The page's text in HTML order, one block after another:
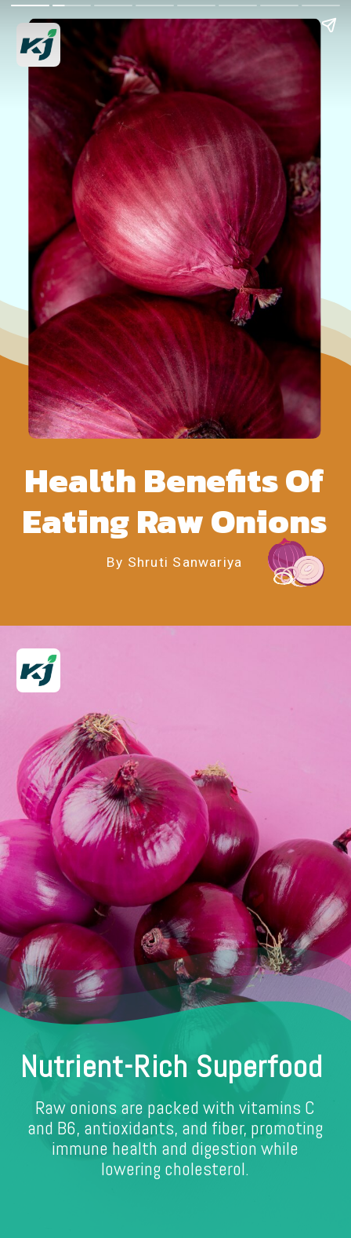
Health Benefits Of
Eating Raw Onions
By Shruti Sanwariya
Raw onions are packed with vitamins C
and B6, antioxidants, and fiber, promoting
immune health and digestion while
lowering cholesterol.
Nutrient-Rich Superfood